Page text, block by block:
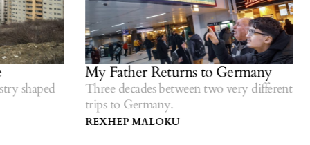
My Father Returns to Germany
Three decades between two very different
trips to Germany.
REXHEP MALOKU